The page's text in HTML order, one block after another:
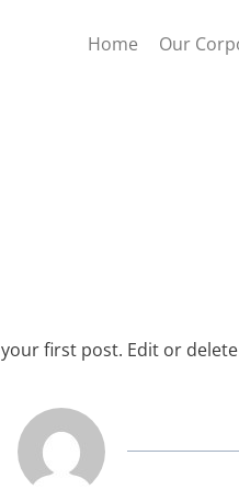
Home Our
your first post. Edit or